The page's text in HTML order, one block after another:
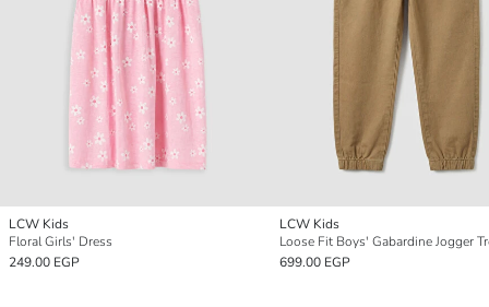
LCW Kids
Floral Girls' Dress
249.00 EGP
LCW Kids
Loose Fit Boys' Gabardine Jogger
699.00 EGP